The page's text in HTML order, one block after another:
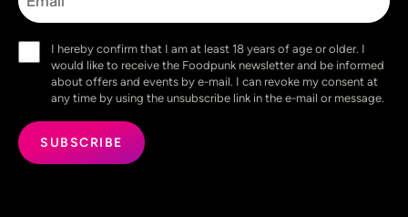
(Required)
I hereby confirm that I am at least 18 years of age or older. I
would like to receive the Foodpunk newsletter and be informed
about offers and events by e-mail. I can revoke my consent at
any time by using the unsubscribe link in the e-mail or message.